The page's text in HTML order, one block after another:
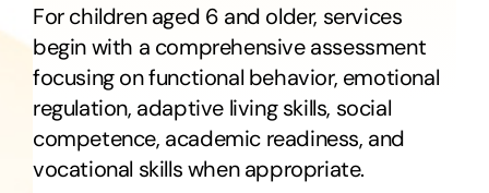
For children aged 6 and older, services
begin with a comprehensive assessment
focusing on functional behavior, emotional
regulation, adaptive living skills, social
competence, academic readiness, and
vocational skills when appropriate.